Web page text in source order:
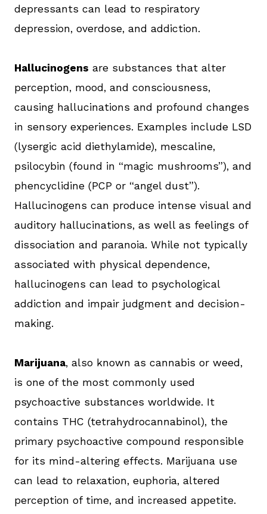
depressants can lead to respiratory
depression, overdose, and addiction.
Hallucinogens are substances that alter
perception, mood, and consciousness,
causing hallucinations and profound changes
in sensory experiences. Examples include LSD
(lysergic acid diethylamide), mescaline,
psilocybin (found in “magic mushrooms”), and
phencyclidine (PCP or “angel dust”).
Hallucinogens can produce intense visual and
auditory hallucinations, as well as feelings of
dissociation and paranoia. While not typically
associated with physical dependence,
hallucinogens can lead to psychological
addiction and impair judgment and decision-
making.
Marijuana, also known as cannabis or weed,
is one of the most commonly used
psychoactive substances worldwide. It
contains THC (tetrahydrocannabinol), the
primary psychoactive compound responsible
for its mind-altering effects. Marijuana use
can lead to relaxation, euphoria, altered
perception of time, and increased appetite.